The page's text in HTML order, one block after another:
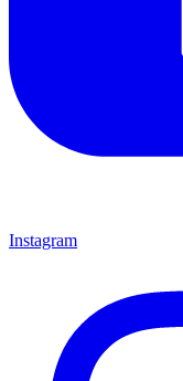
Instagram